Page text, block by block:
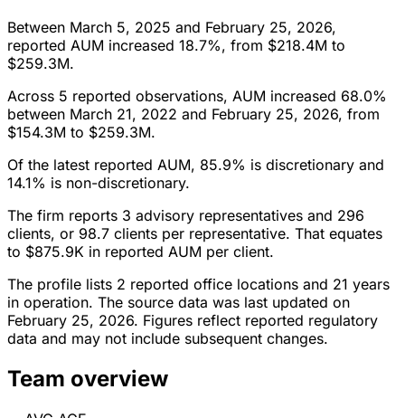
Between March 5, 2025 and February 25, 2026,
reported AUM increased 18.7%, from $218.4M to
$259.3M.
Across 5 reported observations, AUM increased 68.0%
between March 21, 2022 and February 25, 2026, from
$154.3M to $259.3M.
Of the latest reported AUM, 85.9% is discretionary and
14.1% is non-discretionary.
The firm reports 3 advisory representatives and 296
clients, or 98.7 clients per representative. That equates
to $875.9K in reported AUM per client.
The profile lists 2 reported office locations and 21 years
in operation. The source data was last updated on
February 25, 2026. Figures reflect reported regulatory
data and may not include subsequent changes.
Team overview